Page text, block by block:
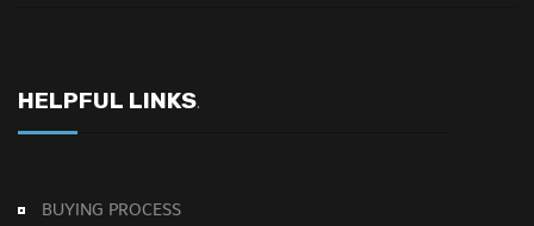
HELPFUL LINKS.
BUYING PROCESS